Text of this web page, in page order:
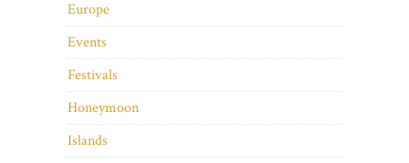
Europe
Events
Festivals
Honeymoon
Islands